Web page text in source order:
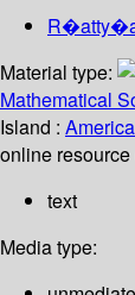
Material type:
Mathematical
Island :
online
text
Media type: